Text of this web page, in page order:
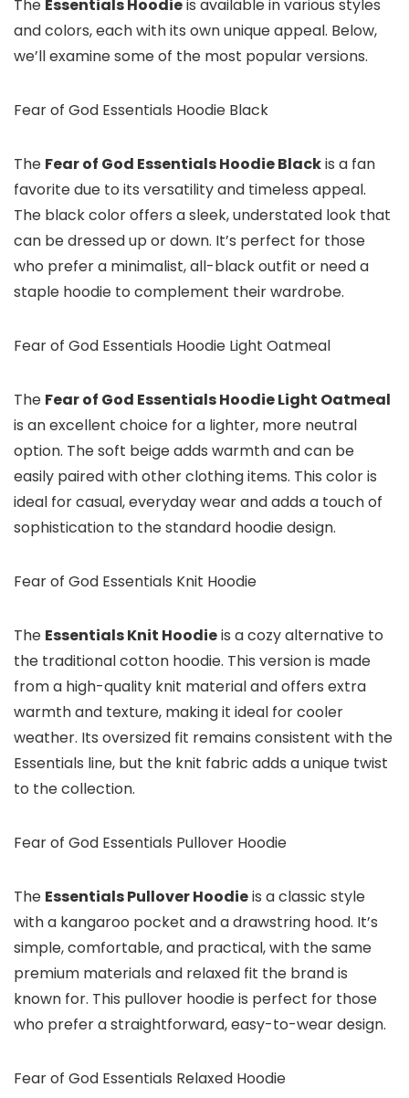
The Essentials Hoodieis available in various styles
and colors, each with its own unique appeal. Below,
we’ll examine some of the most popular versions.
Fear of God Essentials Hoodie Black
The Fear of God Essentials Hoodie Blackis a fan
favorite due to its versatility and timeless appeal.
The black color offers a sleek, understated look that
can be dressed up or down. It’s perfect for those
who prefer a minimalist, all-black outfit or need a
staple hoodie to complement their wardrobe.
Fear of God Essentials Hoodie Light Oatmeal
The Fear of God Essentials Hoodie Light Oatmeal
is an excellent choice for a lighter, more neutral
option. The soft beige adds warmth and can be
easily paired with other clothing items. This color is
ideal for casual, everyday wear and adds a touch of
sophistication to the standard hoodie design.
Fear of God Essentials Knit Hoodie
The Essentials Knit Hoodieis a cozy alternative to
the traditional cotton hoodie. This version is made
from a high-quality knit material and offers extra
warmth and texture, making it ideal for cooler
weather. Its oversized fit remains consistent with the
Essentials line, but the knit fabric adds a unique twist
to the collection.
Fear of God Essentials Pullover Hoodie
The Essentials Pullover Hoodieis a classic style
with a kangaroo pocket and a drawstring hood. It’s
simple, comfortable, and practical, with the same
premium materials and relaxed fit the brand is
known for. This pullover hoodie is perfect for those
who prefer a straightforward, easy-to-wear design.
Fear of God Essentials Relaxed Hoodie